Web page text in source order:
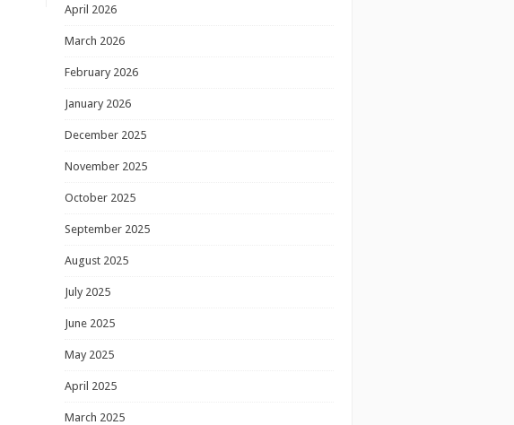
April 2026
March 2026
February 2026
January 2026
December 2025
November 2025
October 2025
September 2025
August 2025
July 2025
June 2025
May 2025
April 2025
March 2025